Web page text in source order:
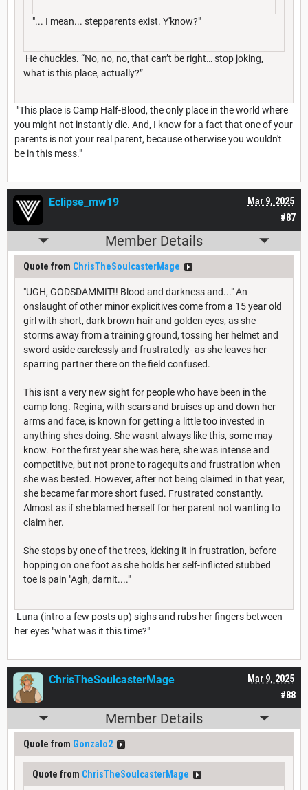
"... I mean... stepparents exist. Y'know?"
He chuckles. “No, no, no, that can’t be right… stop joking,
what is this place, actually?”
"This place is Camp Half-Blood, the only place in the world where
you might not instantly die. And, I know for a fact that one of your
parents is not your real parent, because otherwise you wouldn't
be in this mess."
#87
Mar 9, 2025
Eclipse_mw19
Member Details
Quote from ChrisTheSoulcasterMage
"UGH, GODSDAMMIT!! Blood and darkness and..." An
onslaught of other minor explicitives come from a 15 year old
girl with short, dark brown hair and golden eyes, as she
storms away from a training ground, tossing her helmet and
sword aside carelessly and frustratedly- as she leaves her
sparring partner there on the field confused.
This isnt a very new sight for people who have been in the
camp long. Regina, with scars and bruises up and down her
arms and face, is known for getting a little too invested in
anything shes doing. She wasnt always like this, some may
know. For the first year she was here, she was intense and
competitive, but not prone to ragequits and frustration when
she was bested. However, after not being claimed in that year,
she became far more short fused. Frustrated constantly.
Almost as if she blamed herself for her parent not wanting to
claim her.
She stops by one of the trees, kicking it in frustration, before
hopping on one foot as she holds her self-inflicted stubbed
toe is pain "Agh, darnit...."
Luna (intro a few posts up) sighs and rubs her fingers between
her eyes "what was it this time?"
#88
Mar 9, 2025
ChrisTheSoulcasterMage
Member Details
Quote from Gonzalo2
Quote from ChrisTheSoulcasterMage